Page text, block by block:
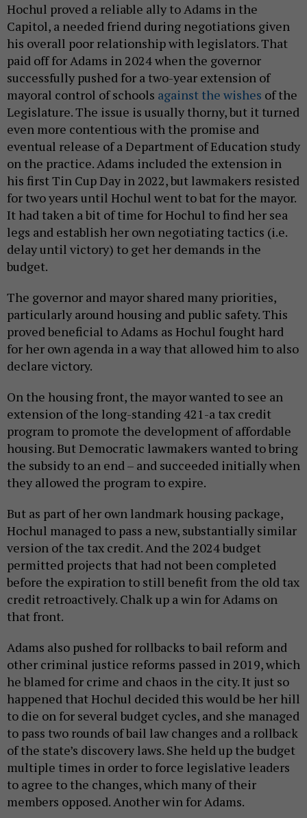
Hochul proved a reliable ally to Adams in the
Capitol, a needed friend during negotiations given
his overall poor relationship with legislators. That
paid off for Adams in 2024 when the governor
successfully pushed for a two-year extension of
mayoral control of schools against the wishes of the
Legislature. The issue is usually thorny, but it turned
even more contentious with the promise and
eventual release of a Department of Education study
on the practice. Adams included the extension in
his first Tin Cup Day in 2022, but lawmakers resisted
for two years until Hochul went to bat for the mayor.
It had taken a bit of time for Hochul to find her sea
legs and establish her own negotiating tactics (i.e.
delay until victory) to get her demands in the
budget.
The governor and mayor shared many priorities,
particularly around housing and public safety. This
proved beneficial to Adams as Hochul fought hard
for her own agenda in a way that allowed him to also
declare victory.
On the housing front, the mayor wanted to see an
extension of the long-standing 421-a tax credit
program to promote the development of affordable
housing. But Democratic lawmakers wanted to bring
the subsidy to an end – and succeeded initially when
they allowed the program to expire.
But as part of her own landmark housing package,
Hochul managed to pass a new, substantially similar
version of the tax credit. And the 2024 budget
permitted projects that had not been completed
before the expiration to still benefit from the old tax
credit retroactively. Chalk up a win for Adams on
that front.
Adams also pushed for rollbacks to bail reform and
other criminal justice reforms passed in 2019, which
he blamed for crime and chaos in the city. It just so
happened that Hochul decided this would be her hill
to die on for several budget cycles, and she managed
to pass two rounds of bail law changes and a rollback
of the state’s discovery laws. She held up the budget
multiple times in order to force legislative leaders
to agree to the changes, which many of their
members opposed. Another win for Adams.